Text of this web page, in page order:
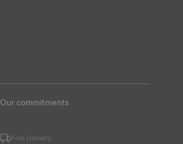
Our commitments
Free Delivery